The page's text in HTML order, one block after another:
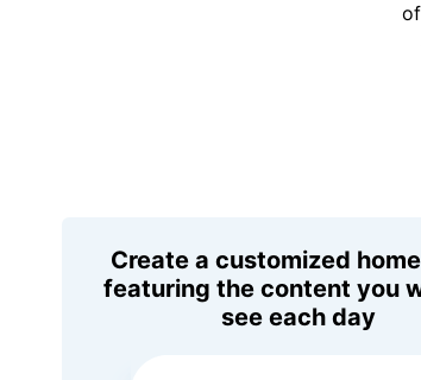
Create a customized
featuring the content you
see each day